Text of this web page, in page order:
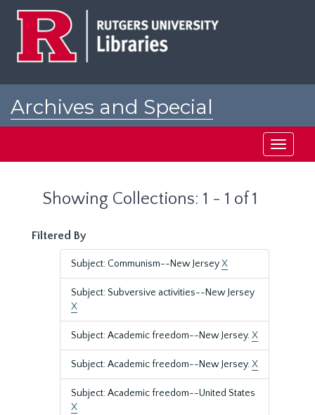
Archives and Special
Toggle
Showing Collections: 1 - 1 of 1
Filtered By
Subject: Communism--New JerseyX
Subject: Subversive activities--New Jersey
X
Subject: Academic freedom--New Jersey.X
Subject: Academic freedom--New Jersey.X
Subject: Academic freedom--United States
X